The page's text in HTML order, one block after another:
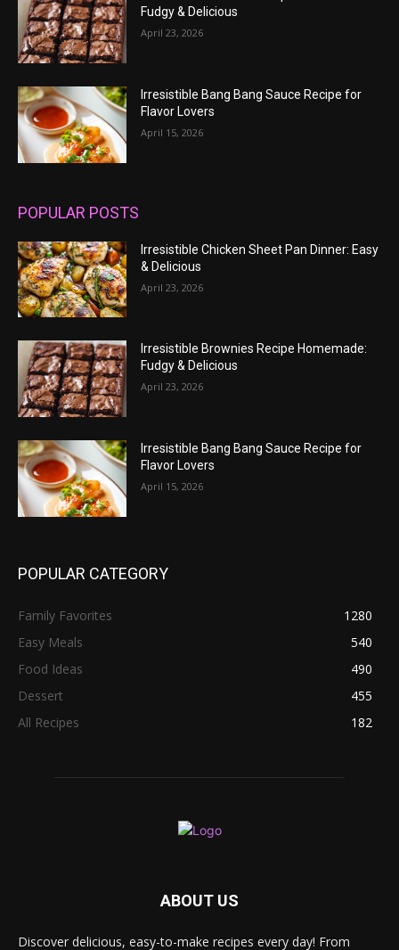
Fudgy & Delicious
April 23, 2026
Irresistible Bang Bang Sauce Recipe for
Flavor Lovers
April 15, 2026
POPULAR POSTS
Irresistible Chicken Sheet Pan Dinner: Easy
& Delicious
April 23, 2026
Irresistible Brownies Recipe Homemade:
Fudgy & Delicious
April 23, 2026
Irresistible Bang Bang Sauce Recipe for
Flavor Lovers
April 15, 2026
POPULAR CATEGORY
Family Favorites
1280
Easy Meals
540
Food Ideas
490
Dessert
455
All Recipes
182
ABOUT US
Discover delicious, easy-to-make recipes every day! From